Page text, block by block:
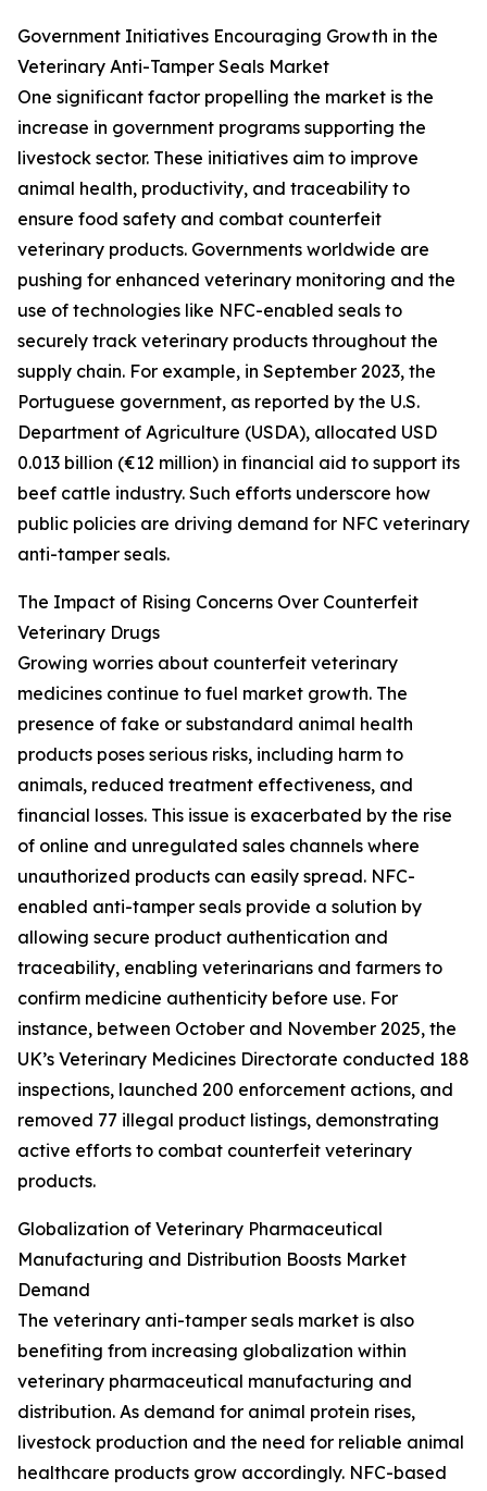
Government Initiatives Encouraging Growth in the
Veterinary Anti-Tamper Seals Market
One significant factor propelling the market is the
increase in government programs supporting the
livestock sector. These initiatives aim to improve
animal health, productivity, and traceability to
ensure food safety and combat counterfeit
veterinary products. Governments worldwide are
pushing for enhanced veterinary monitoring and the
use of technologies like NFC-enabled seals to
securely track veterinary products throughout the
supply chain. For example, in September 2023, the
Portuguese government, as reported by the U.S.
Department of Agriculture (USDA), allocated USD
0.013 billion (€12 million) in financial aid to support its
beef cattle industry. Such efforts underscore how
public policies are driving demand for NFC veterinary
anti-tamper seals.
The Impact of Rising Concerns Over Counterfeit
Veterinary Drugs
Growing worries about counterfeit veterinary
medicines continue to fuel market growth. The
presence of fake or substandard animal health
products poses serious risks, including harm to
animals, reduced treatment effectiveness, and
financial losses. This issue is exacerbated by the rise
of online and unregulated sales channels where
unauthorized products can easily spread. NFC-
enabled anti-tamper seals provide a solution by
allowing secure product authentication and
traceability, enabling veterinarians and farmers to
confirm medicine authenticity before use. For
instance, between October and November 2025, the
UK’s Veterinary Medicines Directorate conducted 188
inspections, launched 200 enforcement actions, and
removed 77 illegal product listings, demonstrating
active efforts to combat counterfeit veterinary
products.
Globalization of Veterinary Pharmaceutical
Manufacturing and Distribution Boosts Market
Demand
The veterinary anti-tamper seals market is also
benefiting from increasing globalization within
veterinary pharmaceutical manufacturing and
distribution. As demand for animal protein rises,
livestock production and the need for reliable animal
healthcare products grow accordingly. NFC-based